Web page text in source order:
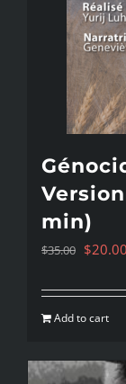
min)
$35.00 Original
$20.00
Add to cart